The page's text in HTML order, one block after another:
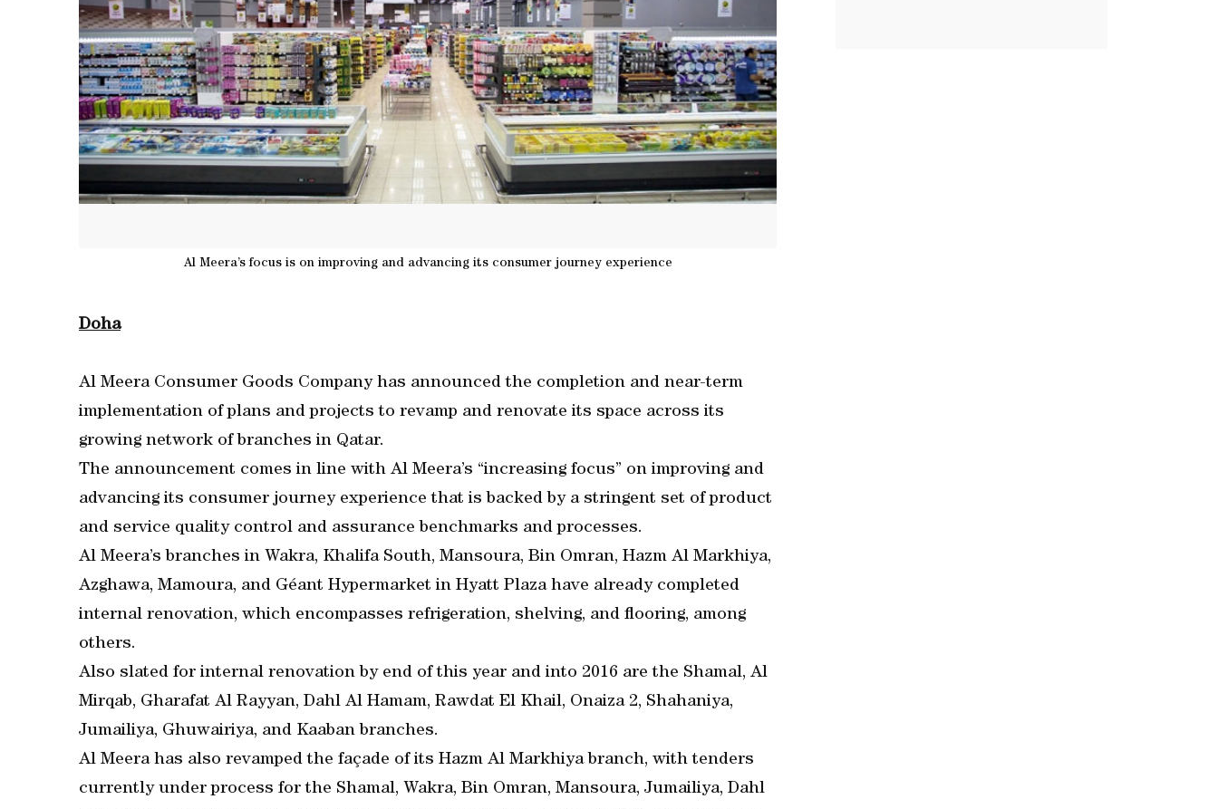
Al Meera’s focus is on improving and advancing its consumer journey experience
Doha
Al Meera Consumer Goods Company has announced the completion and near-term
implementation of plans and projects to revamp and renovate its space across its
growing network of branches in Qatar.
The announcement comes in line with Al Meera’s “increasing focus” on improving and
advancing its consumer journey experience that is backed by a stringent set of product
and service quality control and assurance benchmarks and processes.
Al Meera’s branches in Wakra, Khalifa South, Mansoura, Bin Omran, Hazm Al Markhiya,
Azghawa, Mamoura, and Géant Hypermarket in Hyatt Plaza have already completed
internal renovation, which encompasses refrigeration, shelving, and flooring, among
others.
Also slated for internal renovation by end of this year and into 2016 are the Shamal, Al
Mirqab, Gharafat Al Rayyan, Dahl Al Hamam, Rawdat El Khail, Onaiza 2, Shahaniya,
Jumailiya, Ghuwairiya, and Kaaban branches.
Al Meera has also revamped the façade of its Hazm Al Markhiya branch, with tenders
currently under process for the Shamal, Wakra, Bin Omran, Mansoura, Jumailiya, Dahl